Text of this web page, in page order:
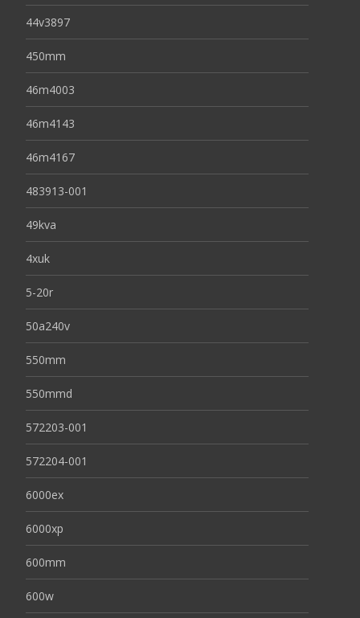
44v3897
450mm
46m4003
46m4143
46m4167
483913-001
49kva
4xuk
5-20r
50a240v
550mm
550mmd
572203-001
572204-001
6000ex
6000xp
600mm
600w